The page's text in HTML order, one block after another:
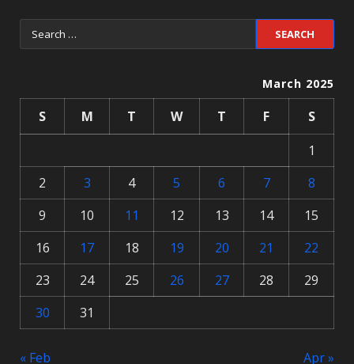
March 2025
S M T W T F
S
1
2
3 4 5 6 7
8
9
10 11 12 13 14
15
16
17 18 19 20 21
22
23
24 25 26 27 28
29
30
31
« Feb Apr »